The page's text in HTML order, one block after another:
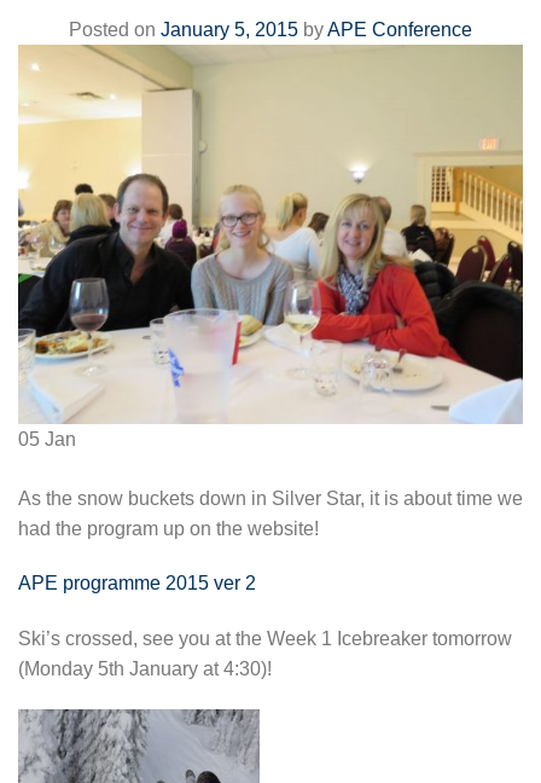
Posted on January 5, 2015 byAPE Conference
05 Jan
As the snow buckets down in Silver Star, it is about time we
had the program up on the website!
APE programme 2015 ver 2
Ski’s crossed, see you at the Week 1 Icebreaker tomorrow
(Monday 5th January at 4:30)!